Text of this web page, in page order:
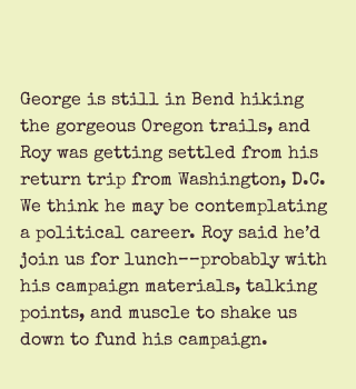
George is still in Bend hiking
the gorgeous Oregon trails, and
Roy was getting settled from his
return trip from Washington, D.C.
We think he may be contemplating
a political career. Roy said he’d
join us for lunch––probably with
his campaign materials, talking
points, and muscle to shake us
down to fund his campaign.